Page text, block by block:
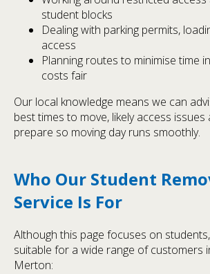
student blocks
Dealing with parking permits,
access
Planning routes to minimise time
costs fair
Our local knowledge means we can
best times to move, likely access
prepare so moving day runs smoothly.
Who Our Student
Service Is For
Although this page focuses on
suitable for a wide range of customers
Merton: